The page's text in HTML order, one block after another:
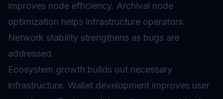
improves node efficiency. Archival node
optimization helps infrastructure operators.
Network stability strengthens as bugs are
addressed.
Ecosystem growth builds out necessary
infrastructure. Wallet development improves user